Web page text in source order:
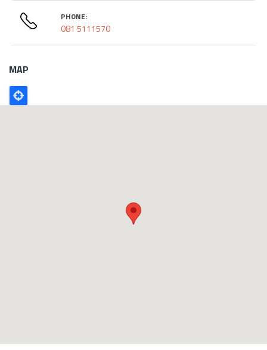
PHONE:
081 5111570
MAP
Poligono
GEO